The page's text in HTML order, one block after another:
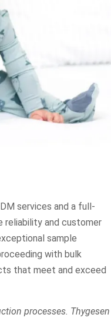
services and a full-
reliability and customer
sample
with bulk
that meet and exceed
processes. Thygesen